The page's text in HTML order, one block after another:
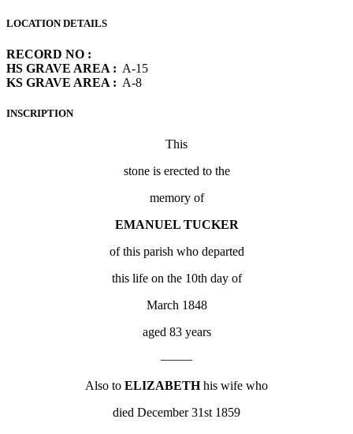
LOCATION DETAILS
RECORD NO :
HS GRAVE AREA : A-15
KS GRAVE AREA : A-8
INSCRIPTION
This
stone is erected to the
memory of
EMANUEL TUCKER
of this parish who departed
this life on the 10th day of
March 1848
aged 83 years
——–
Also to ELIZABETHhis wife who
died December 31st 1859